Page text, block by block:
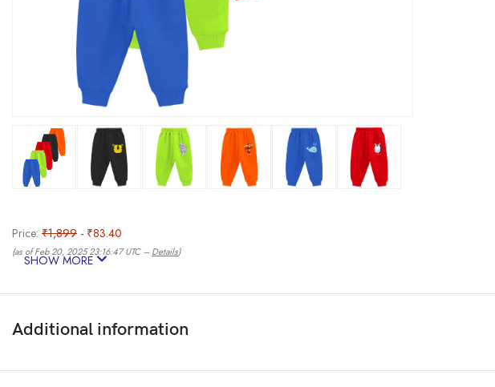
Price: ₹1,899 - ₹83.40
(as of Feb 20, 2025 23:16:47 UTC – Details)
SHOW MORE
Additional information